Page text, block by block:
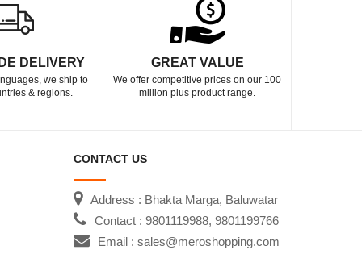
DELIVERY
we ship to
& regions.
GREAT VALUE
We offer competitive prices on our 100
million plus product range.
CONTACT US
Address : Bhakta Marga, Baluwatar
Contact : 9801119988, 9801199766
Email : sales@meroshopping.com